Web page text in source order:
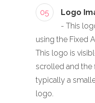
05
Logo
- This
using the Fixed
This logo is
scrolled and the
typically a
logo.